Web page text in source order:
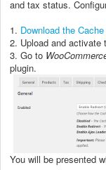
and tax status.
1. Download the
2. Upload and activate
3. Go to
plugin.
You will be presented